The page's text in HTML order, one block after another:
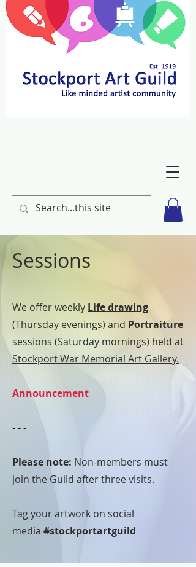
Sessions
We offer weekly Life drawing
(Thursday evenings) and Portraiture
sessions (Saturday mornings) held at
Stockport War Memorial Art Gallery.
Announcement
- - -
Please note: Non-members must
join the Guild after three visits.
Tag your artwork on social
media #stockportartguild